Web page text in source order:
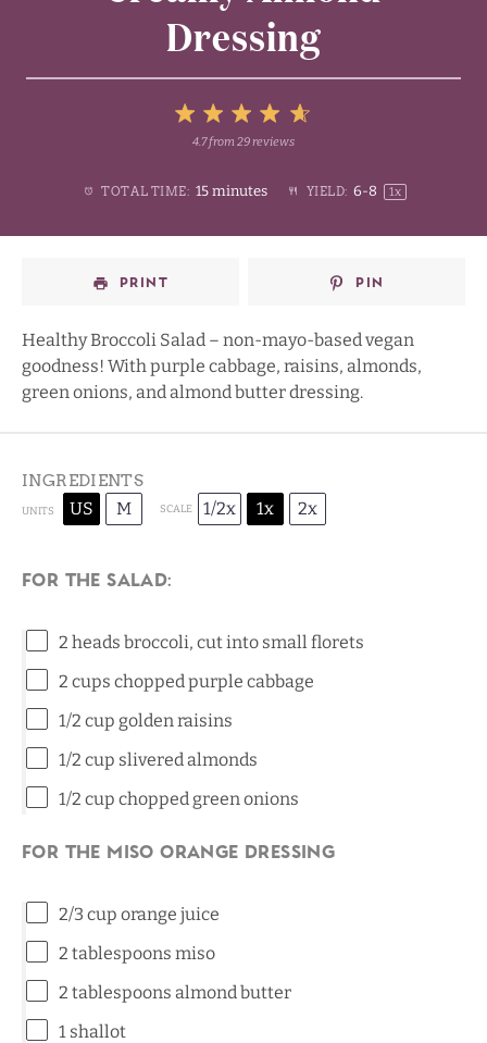
Dressing
Stars
Stars
2
Stars
Star
4.7from 29reviews
TOTAL TIME: 15 minutes YIELD: 6-8 1x
PRINT PIN
Healthy Broccoli Salad – non-mayo-based vegan
goodness! With purple cabbage, raisins, almonds,
green onions, and almond butter dressing.
INGREDIENTS
UNITS US M SCALE 1/2x 1x 2x
For the Salad:
2 heads broccoli, cut into small florets
2 cups choppedpurple cabbage
1/2 cup golden raisins
1/2 cup sliveredalmonds
1/2 cup chopped green onions
For the Miso Orange Dressing
2/3 cup orange juice
2 tablespoons miso
2 tablespoons almond butter
1 shallot